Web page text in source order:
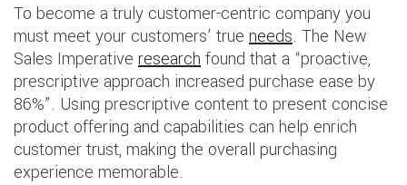
To become a truly customer-centric company you
must meet your customers’ true needs. The New
Sales Imperative research found that a “proactive,
prescriptive approach increased purchase ease by
86%”. Using prescriptive content to present concise
product offering and capabilities can help enrich
customer trust, making the overall purchasing
experience memorable.